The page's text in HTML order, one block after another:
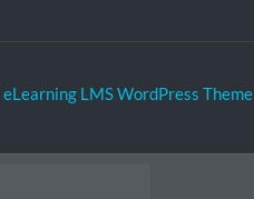
eLearning LMS WordPress Theme